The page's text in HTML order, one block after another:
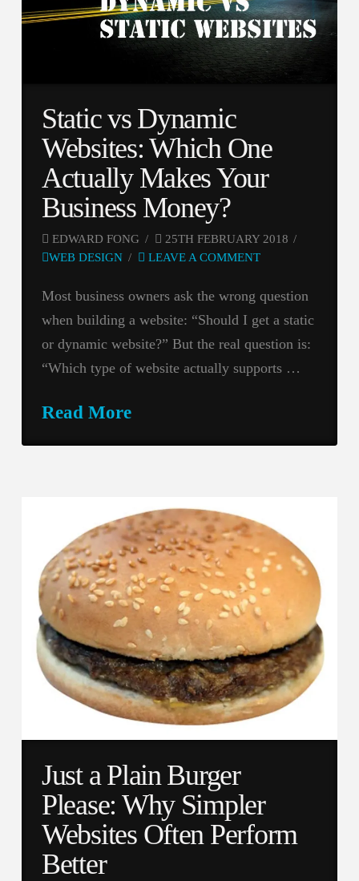
Static vs Dynamic
Websites: Which One
Actually Makes Your
Business Money?
EDWARD FONG
25TH FEBRUARY 2018
WEB DESIGN
LEAVE A COMMENT
Most business owners ask the wrong question
when building a website: “Should I get a static
or dynamic website?” But the real question is:
“Which type of website actually supports …
Read More
Just a Plain Burger
Please: Why Simpler
Websites Often Perform
Better